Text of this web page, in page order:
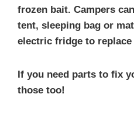
frozen bait. Campers
tent, sleeping bag or
electric fridge to replace
If you need parts to fix
those too!